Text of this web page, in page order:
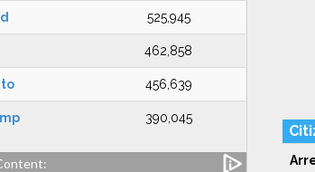
525,945
462,858
456,639
390,045